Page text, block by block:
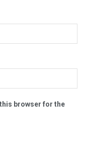
browser for the